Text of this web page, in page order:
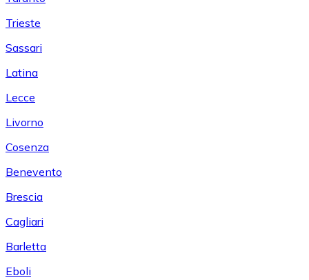
Trieste
Sassari
Latina
Lecce
Livorno
Cosenza
Benevento
Brescia
Cagliari
Barletta
Eboli